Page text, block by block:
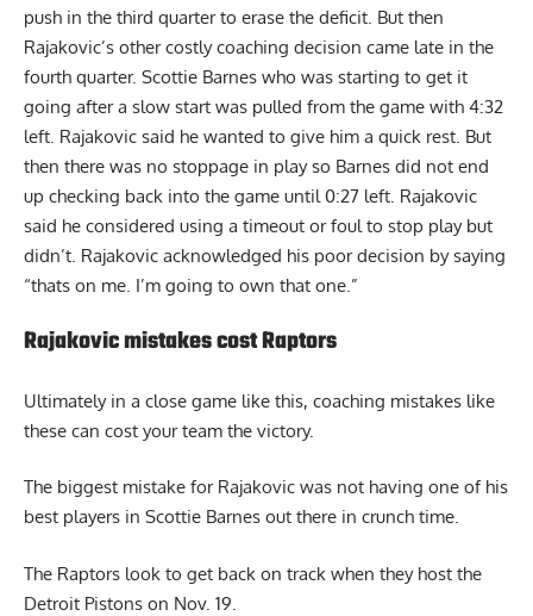
push in the third quarter to erase the deficit. But then
Rajakovic’s other costly coaching decision came late in the
fourth quarter. Scottie Barnes who was starting to get it
going after a slow start was pulled from the game with 4:32
left. Rajakovic said he wanted to give him a quick rest. But
then there was no stoppage in play so Barnes did not end
up checking back into the game until 0:27 left. Rajakovic
said he considered using a timeout or foul to stop play but
didn’t. Rajakovic acknowledged his poor decision by saying
“thats on me. I’m going to own that one.”
Rajakovic mistakes cost Raptors
Ultimately in a close game like this, coaching mistakes like
these can cost your team the victory.
The biggest mistake for Rajakovic was not having one of his
best players in Scottie Barnes out there in crunch time.
The Raptors look to get back on track when they host the
Detroit Pistons on Nov. 19.